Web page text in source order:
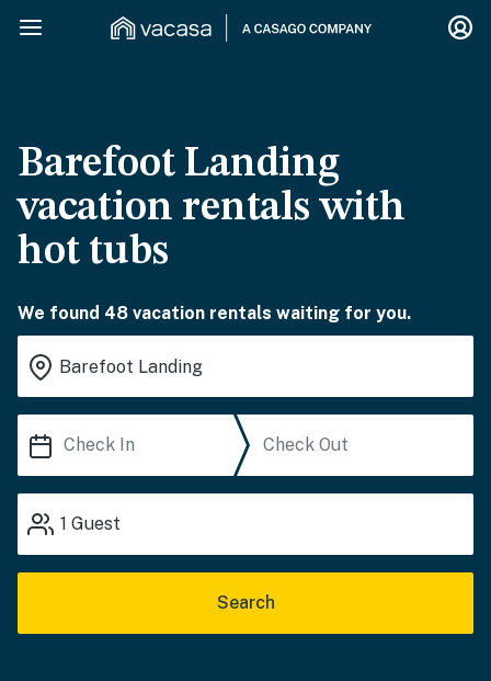
Barefoot Landing
vacation rentals with
hot tubs
We found 48 vacation rentals waiting for you.
1 Guest
Search